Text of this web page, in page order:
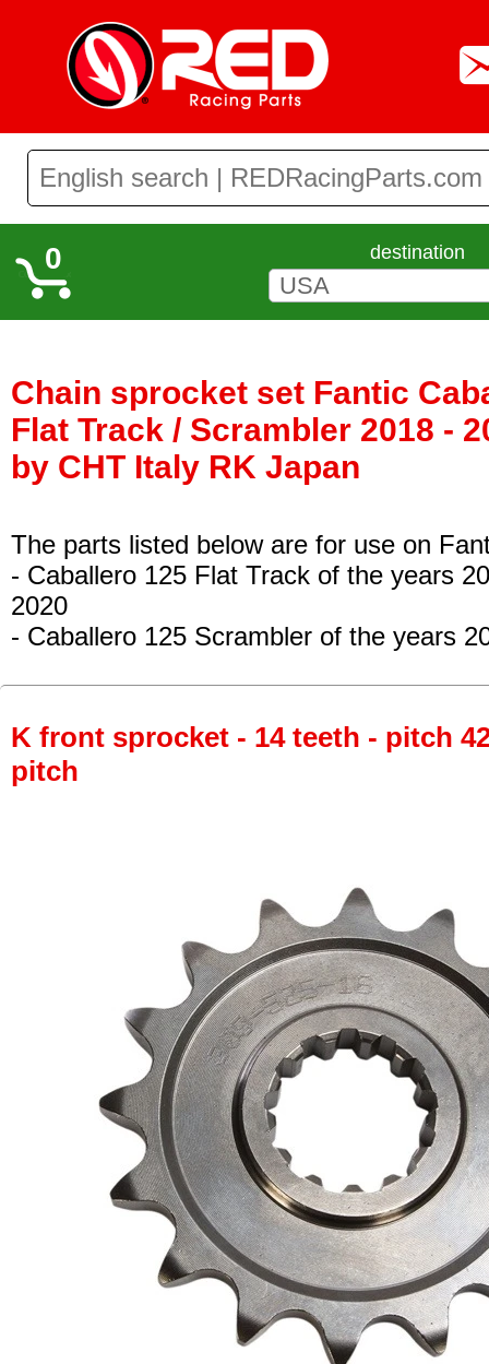
0 destination
Chain sprocket set Fantic
Flat Track / Scrambler 2018 -
by CHT Italy RK Japan
The parts listed below are for use on
- Caballero 125 Flat Track of the years
2020
- Caballero 125 Scrambler of the years
K front sprocket - 14 teeth - pitch
pitch